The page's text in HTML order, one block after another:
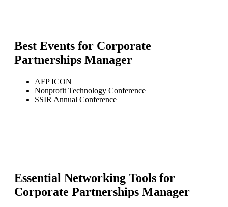
Best Events for Corporate
Partnerships Manager
AFP ICON
Nonprofit Technology Conference
SSIR Annual Conference
Essential Networking Tools for
Corporate Partnerships Manager